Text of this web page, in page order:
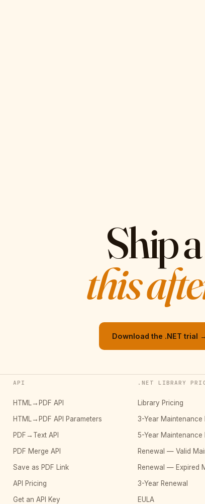
Ship
this
Download the .NET trial
API
HTML→PDF API
HTML→PDF API Parameters
PDF→Text API
PDF Merge API
Save as PDF Link
API Pricing
Get an API Key
.NET LIBRARY
Library Pricing
3-Year Maintenance
5-Year Maintenance
Renewal — Valid
Renewal — Expired
3-Year Renewal
EULA